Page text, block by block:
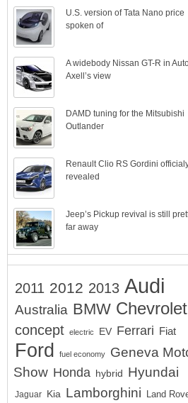
U.S. version of Tata Nano price
spoken of
A widebody Nissan GT-R in
Axell’s view
DAMD tuning for the Mitsubishi
Outlander
Renault Clio RS Gordini
revealed
Jeep’s Pickup revival is still
far away
2011 2012 2013 Audi
Australia BMW Chevrolet
concept electric EV Ferrari Fiat
Ford fuel economy
Geneva
Show Honda hybrid Hyundai
Jaguar Kia Lamborghini Land